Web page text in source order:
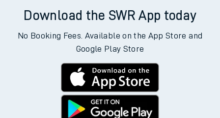
Download the SWR App today
No Booking Fees. Available on the App Store and
Google Play Store